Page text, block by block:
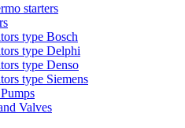
starters
type Bosch
type Delphi
type Denso
type Siemens
Valves